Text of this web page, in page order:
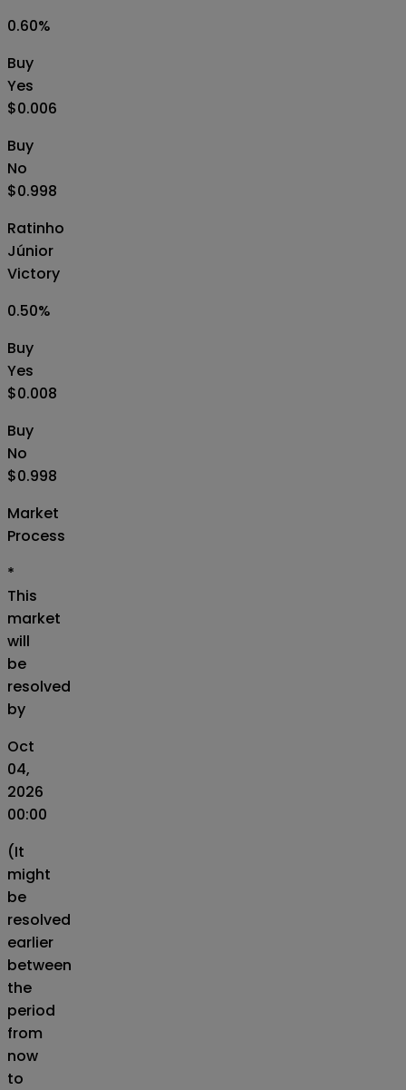
0.60%
Buy
Yes
$0.006
Buy
No
$0.998
Ratinho
Júnior
Victory
0.50%
Buy
Yes
$0.008
Buy
No
$0.998
Market
Process
*
This
market
will
be
resolved
by
Oct
04,
2026
00:00
(It
might
be
resolved
earlier
between
the
period
from
now
to